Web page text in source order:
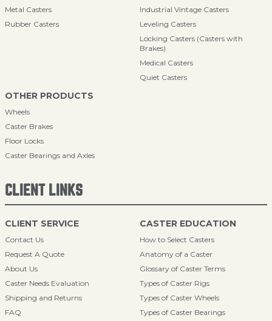
Metal Casters
Rubber Casters
Industrial Vintage Casters
Leveling Casters
Locking Casters (Casters with
Brakes)
Medical Casters
Quiet Casters
OTHER PRODUCTS
Wheels
Caster Brakes
Floor Locks
Caster Bearings and Axles
CLIENT LINKS
CLIENT SERVICE
Contact Us
Request A Quote
About Us
Caster Needs Evaluation
Shipping and Returns
FAQ
CASTER EDUCATION
How to Select Casters
Anatomy of a Caster
Glossary of Caster Terms
Types of Caster Rigs
Types of Caster Wheels
Types of Caster Bearings